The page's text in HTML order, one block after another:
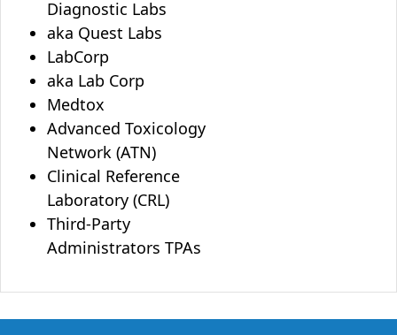
Diagnostic Labs
aka Quest Labs
LabCorp
aka Lab Corp
Medtox
Advanced Toxicology
Network (ATN)
Clinical Reference
Laboratory (CRL)
Third-Party
Administrators TPAs